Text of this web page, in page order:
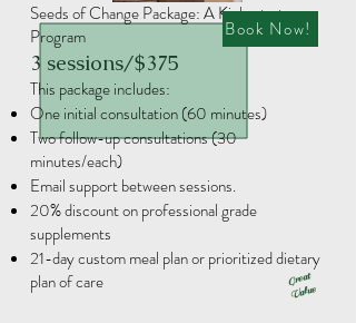
Great
Value
Seeds of Change Package: A Kick-start
Program
3 sessions/$375
This package includes:​
One initial consultation (60 minutes)
Two follow-up consultations (30
minutes/each)
Email support between sessions.
20% discount on professional grade
supplements
21-day custom meal plan or prioritized dietary
plan of care
Book Now!